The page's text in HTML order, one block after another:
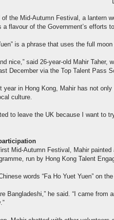
of the Mid-Autumn Festival, a lantern
a flavour of the Government’s efforts
is a phrase that uses the full
nice,” said 26-year-old Mahir
December via the Top Talent Pass
year in Hong Kong, Mahir has not
culture.
to leave the UK because I want to
Mid-Autumn Festival, Mahir
run by Hong Kong Talent
words “Fa Ho Yuet Yuen” on
Bangladeshi,” he said. “I came